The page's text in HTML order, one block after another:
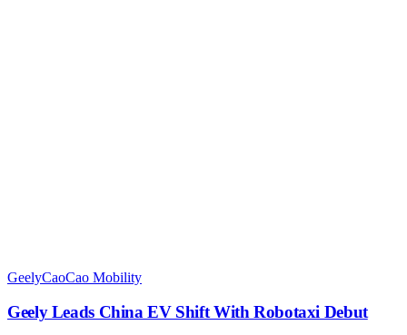
GeelyCaoCao Mobility
Geely Leads China EV Shift With Robotaxi Debut